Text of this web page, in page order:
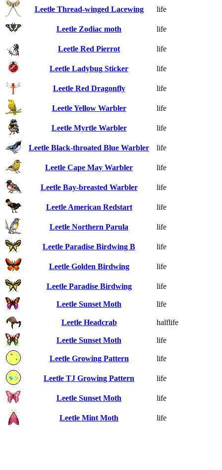
Leetle Thread-winged Lacewing life
Leetle Zodiac moth life
Leetle Red Pierrot life
Leetle Ladybug Sticker life
Leetle Red Dragonfly life
Leetle Yellow Warbler life
Leetle Myrtle Warbler life
Leetle Black-throated Blue Warbler life
Leetle Cape May Warbler life
Leetle Bay-breasted Warbler life
Leetle American Redstart life
Leetle Northern Parula life
Leetle Paradise Birdwing B life
Leetle Golden Birdwing life
Leetle Paradise Birdwing life
Leetle Sunset Moth life
Leetle Headcrab halflife
Leetle Sunset Moth life
Leetle Growing Pattern life
Leetle TJ Growing Pattern life
Leetle Sunset Moth life
Leetle Mint Moth life